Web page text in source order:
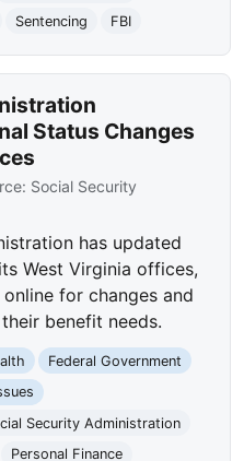
Sentencing FBI
Status Changes
Social Security
has updated
West Virginia offices,
for changes and
benefit needs.
Federal Government
Security Administration
Personal Finance